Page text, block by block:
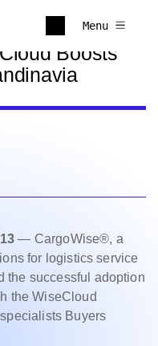
Menu
Boosts
— CargoWise®, a
for logistics service
the successful adoption
the WiseCloud
Buyers